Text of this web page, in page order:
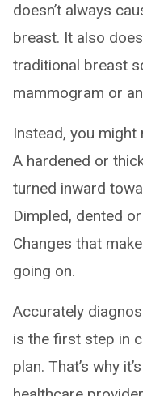
doesn’t always
breast. It also
traditional breast
mammogram or
Instead, you
A hardened or
turned inward
Dimpled, dented
Changes that
going on.
Accurately
is the first step in
plan. That’s why